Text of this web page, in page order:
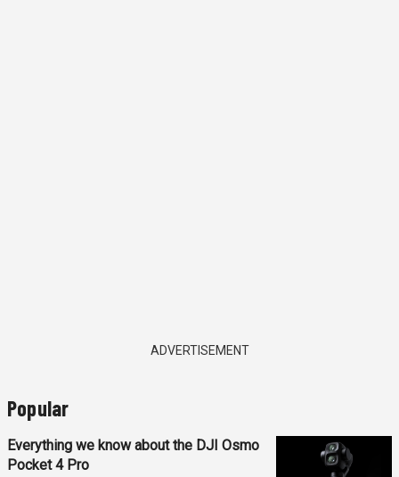
ADVERTISEMENT
Popular
Everything we know about the DJI Osmo
Pocket 4 Pro